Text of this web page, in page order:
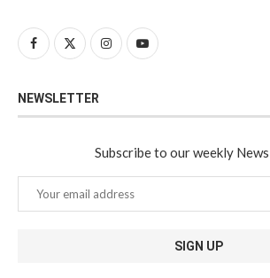
NEWSLETTER
Subscribe to our weekly